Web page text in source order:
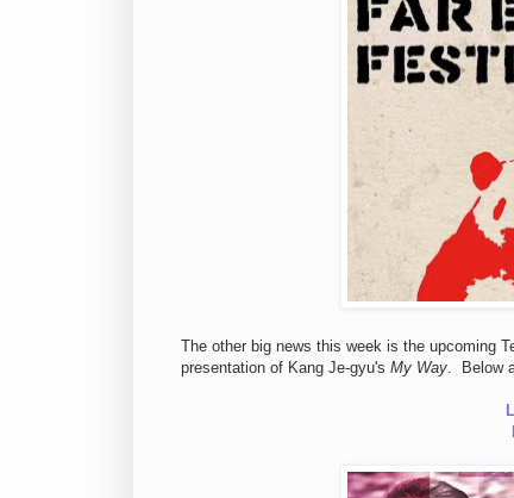
The other big news this week is the upcoming
presentation of Kang Je-gyu's My Way. Below